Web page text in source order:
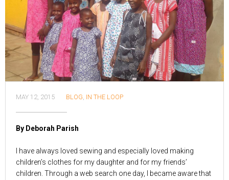
MAY 12, 2015 BLOG IN THE LOOP
By Deborah Parish
I have always loved sewing and especially loved making
children’s clothes for my daughter and for my friends’
children. Through a web search one day, I became aware that